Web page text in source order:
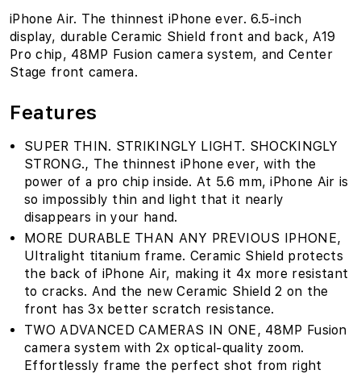
iPhone Air. The thinnest iPhone ever. 6.5-inch
display, durable Ceramic Shield front and back, A19
Pro chip, 48MP Fusion camera system, and Center
Stage front camera.
Features
SUPER THIN. STRIKINGLY LIGHT. SHOCKINGLY
STRONG.‚ The thinnest iPhone ever, with the
power of a pro chip inside. At 5.6 mm, iPhone Air is
so impossibly thin and light that it nearly
disappears in your hand.
MORE DURABLE THAN ANY PREVIOUS IPHONE‚
Ultralight titanium frame. Ceramic Shield protects
the back of iPhone Air, making it 4x more resistant
to cracks. And the new Ceramic Shield 2 on the
front has 3x better scratch resistance.
TWO ADVANCED CAMERAS IN ONE‚ 48MP Fusion
camera system with 2x optical-quality zoom.
Effortlessly frame the perfect shot from right